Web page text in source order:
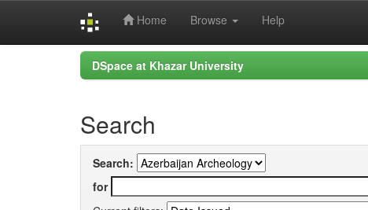
Home Browse Help
DSpace at Khazar University
Search
Search:
for